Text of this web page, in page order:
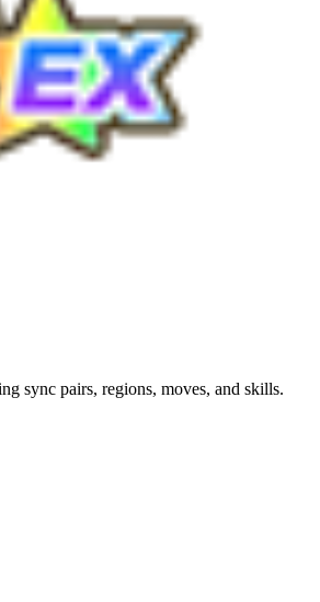
sync pairs, regions, moves, and skills.